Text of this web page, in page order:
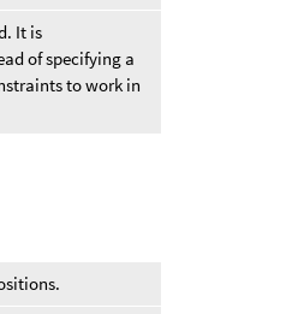
It is
of specifying a
to work in